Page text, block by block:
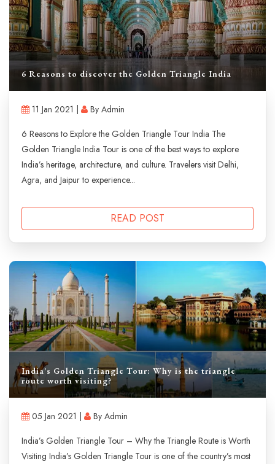
6 Reasons to discover the Golden Triangle India
11 Jan 2021 |
By Admin
6 Reasons to Explore the Golden Triangle Tour India The
Golden Triangle India Tour is one of the best ways to explore
India’s heritage, architecture, and culture. Travelers visit Delhi,
Agra, and Jaipur to experience...
READ POST
India's Golden Triangle Tour: Why is the triangle
route worth visiting?
05 Jan 2021 |
By Admin
India’s Golden Triangle Tour – Why the Triangle Route is Worth
Visiting India’s Golden Triangle Tour is one of the country’s most